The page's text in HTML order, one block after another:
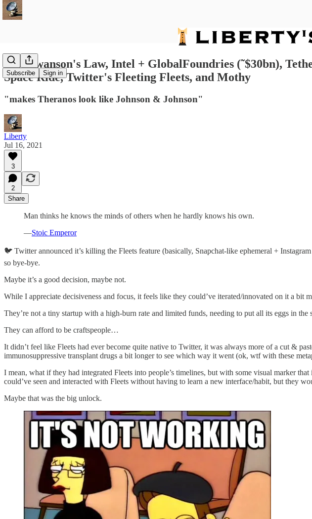
Subscribe Sign in
156: Swanson's Law, Intel + GlobalFoundries (˜$30bn),
Space Ride, Twitter's Fleeting Fleets, and Mothy
"makes Theranos look like Johnson & Johnson"
Liberty
Jul 16, 2021
3
2
Share
Man thinks he knows the minds of others when he hardly knows his own.
—Stoic Emperor
🐦 Twitter announced it’s killing the Fleets feature (basically, Snapchat-like ephemeral +
so bye-bye.
Maybe it’s a good decision, maybe not.
While I appreciate decisiveness and focus, it feels like they could’ve iterated/innovated on it a
They’re not a tiny startup with a high-burn rate and limited funds, needing to put all its eggs in
They can afford to be craftspeople…
It didn’t feel like Fleets had ever become quite native to Twitter, it was always more of a cut &
immunosuppressive transplant drugs a bit longer to see which way it went (ok, wtf with these
I mean, what if they had integrated Fleets into people’s timelines, but with some visual marker
could’ve seen and interacted with Fleets without having to learn a new interface/habit, but they
Maybe that was the big unlock.